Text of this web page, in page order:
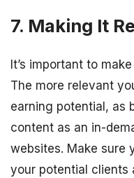
7. Making It
It’s important to
The more relevant
earning potential, as
content as an in-
websites. Make sure
your potential clients